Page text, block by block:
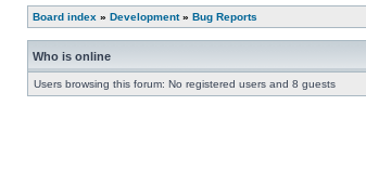
Board index » Development» Bug Reports
Who is online
Users browsing this forum: No registered users and 8 guests